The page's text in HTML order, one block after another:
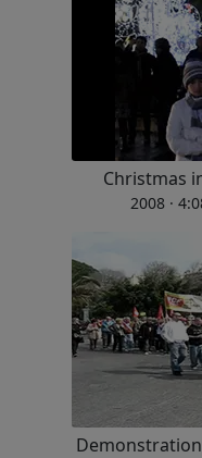
Christmas
2008 ·